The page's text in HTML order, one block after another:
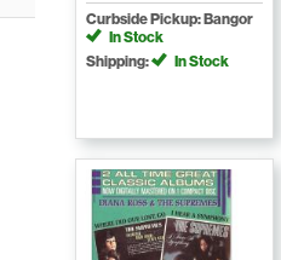
Curbside Pickup: Bangor
In Stock
Shipping:
In Stock